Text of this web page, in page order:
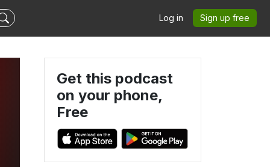
Log in Sign up free
Get this podcast
on your phone,
Free